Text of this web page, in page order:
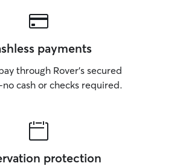
payments
through Rover’s secured
cash or checks required.
protection